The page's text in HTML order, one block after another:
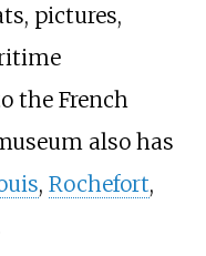
pictures,
the French
also has
, Rochefort,